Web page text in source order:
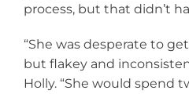
process, but that didn’t
“She was desperate to
but flakey and
Holly. “She would spend